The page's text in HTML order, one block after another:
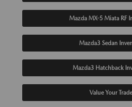
Mazda MX-5 Miata RF
Mazda3 Sedan
Mazda3 Hatchback
Value Your Trade